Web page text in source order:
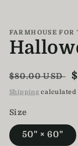
FARMHOUSE FOR
Regular
price
$80.00 USD
Shipping calculated
Size
50" × 60"